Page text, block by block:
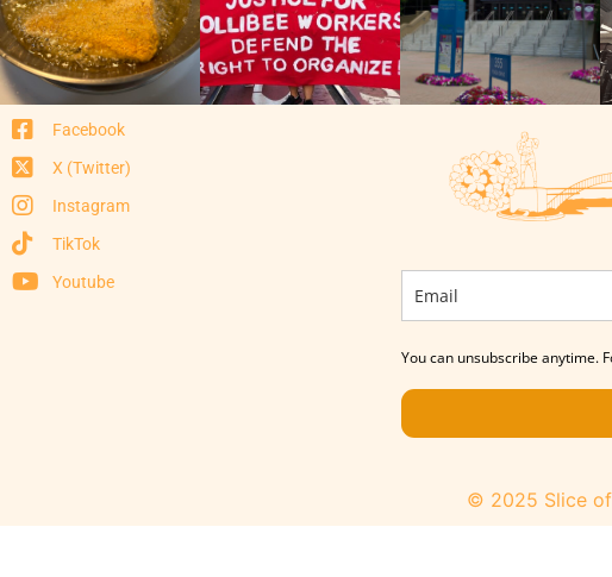
Facebook
X (Twitter)
Instagram
TikTok
Youtube
You can unsubscribe anytime.
© 2025 Slice